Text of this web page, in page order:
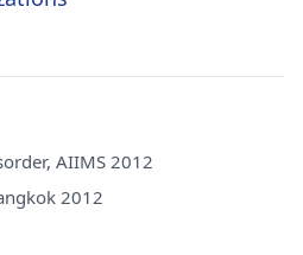
AIIMS 2012
2012